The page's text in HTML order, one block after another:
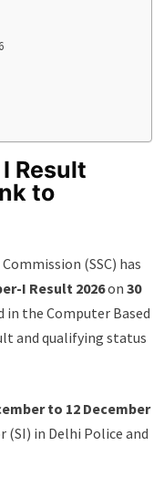
I Result
to
(SSC) has
I Result 2026on 30
in the Computer Based
and qualifying status
to 12 December
in Delhi Police and